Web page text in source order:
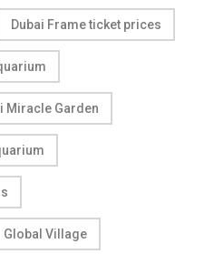
Dubai Frame ticket prices
Miracle Garden
Global Village